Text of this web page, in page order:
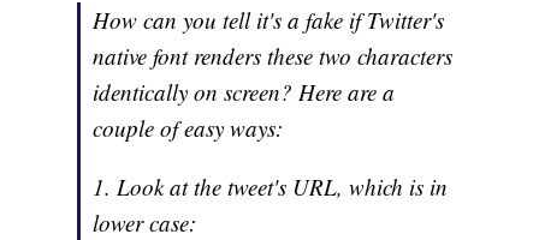
How can you tell it's a fake if Twitter's
native font renders these two characters
identically on screen? Here are a
couple of easy ways:
1. Look at the tweet's URL, which is in
lower case: